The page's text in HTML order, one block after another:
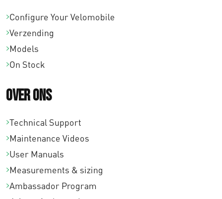
Configure Your Velomobile
Verzending
Models
On Stock
Over ons
Technical Support
Maintenance Videos
User Manuals
Measurements & sizing
Ambassador Program